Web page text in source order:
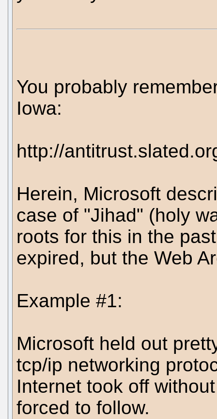
You probably
Iowa:
http://
Herein, Microsoft
case of "Jihad" (holy
roots for this in the
expired, but the Web
Example #1:
Microsoft held out
tcp/ip networking
Internet took off
forced to follow.